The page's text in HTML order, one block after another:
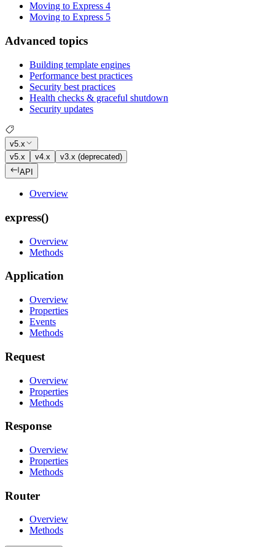
Moving to Express 4
Moving to Express 5
Advanced topics
Building template engines
Performance best practices
Security best practices
Health checks & graceful shutdown
Security updates
v5.x
v5.x
v4.x
v3.x (deprecated)
API
Overview
express()
Overview
Methods
Application
Overview
Properties
Events
Methods
Request
Overview
Properties
Methods
Response
Overview
Properties
Methods
Router
Overview
Methods